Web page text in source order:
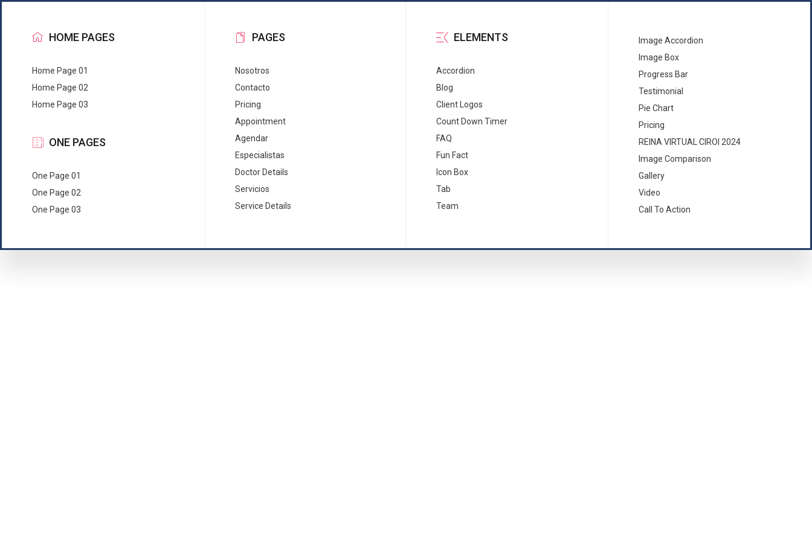
HOME PAGES
Home Page 01
Home Page 02
Home Page 03
ONE PAGES
One Page 01
One Page 02
One Page 03
PAGES
Nosotros
Contacto
Pricing
Appointment
Agendar
Especialistas
Doctor Details
Servicios
Service Details
ELEMENTS
Accordion
Blog
Client Logos
Count Down Timer
FAQ
Fun Fact
Icon Box
Tab
Team
Image Accordion
Image Box
Progress Bar
Testimonial
Pie Chart
Pricing
REINA VIRTUAL CIROI 2024
Image Comparison
Gallery
Video
Call To Action